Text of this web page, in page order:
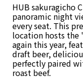
HUB sakuragicho
panoramic night
every seat. This
location hosts the
again this year,
draft beer,
perfectly paired
roast beef.